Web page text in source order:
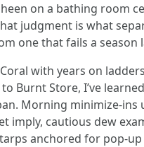
on a bathing room
judgment is what
one that fails a season
with years on
Burnt Store, I’ve
Morning minimize-ins
imply, cautious dew
anchored for pop-up